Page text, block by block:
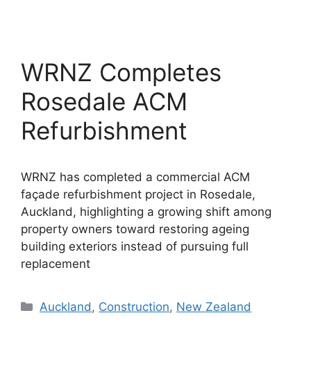
WRNZ Completes
Rosedale ACM
Refurbishment
WRNZ has completed a commercial ACM
façade refurbishment project in Rosedale,
Auckland, highlighting a growing shift among
property owners toward restoring ageing
building exteriors instead of pursuing full
replacement
Categories
Auckland, Construction, New Zealand